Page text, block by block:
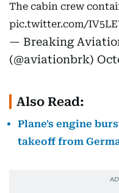
The cabin crew
pic.twitter.com/
— Breaking
(@aviationbrk)
Also Read:
Plane's engine
takeoff from